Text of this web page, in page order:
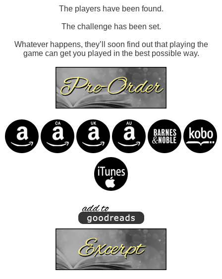
The players have been found.
The challenge has been set.
Whatever happens, they’ll soon find out that playing the
game can get you played in the best possible way.